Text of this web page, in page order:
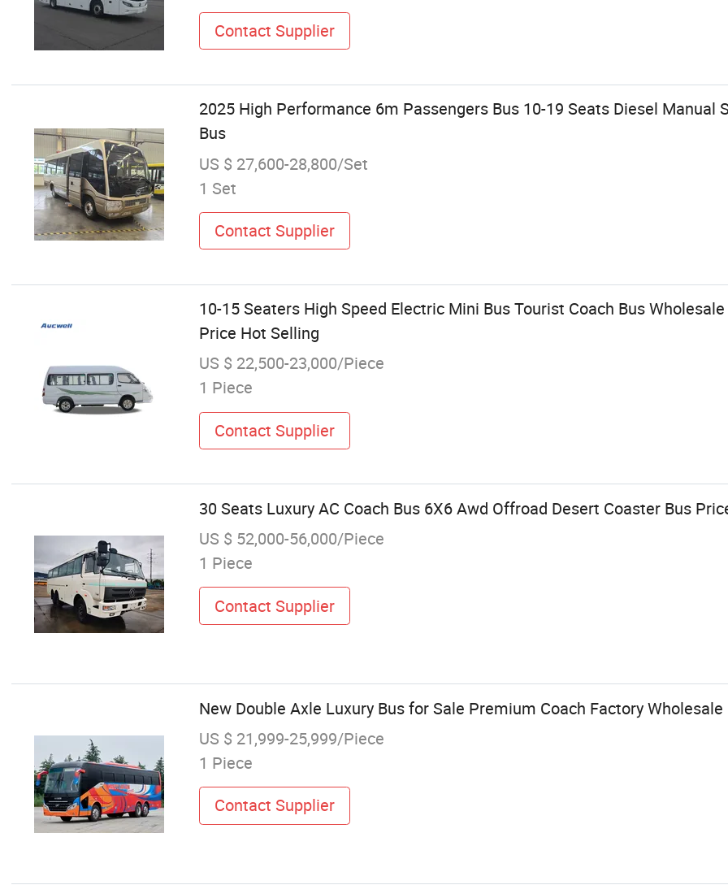
Contact Supplier
2025 High Performance 6m Passengers Bus 10-19 Seats Diesel Manual
Bus
US $ 27,600-28,800/Set
1 Set
Contact Supplier
10-15 Seaters High Speed Electric Mini Bus Tourist Coach Bus
Price Hot Selling
US $ 22,500-23,000/Piece
1 Piece
Contact Supplier
30 Seats Luxury AC Coach Bus 6X6 Awd Offroad Desert Coaster Bus
US $ 52,000-56,000/Piece
1 Piece
Contact Supplier
New Double Axle Luxury Bus for Sale Premium Coach Factory Wholesale
US $ 21,999-25,999/Piece
1 Piece
Contact Supplier